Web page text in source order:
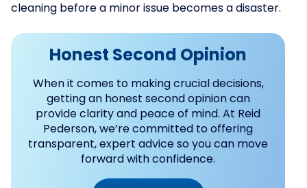
cleaning before a minor issue becomes a disaster.
Honest Second Opinion
When it comes to making crucial decisions,
getting an honest second opinion can
provide clarity and peace of mind. At Reid
Pederson, we’re committed to offering
transparent, expert advice so you can move
forward with confidence.